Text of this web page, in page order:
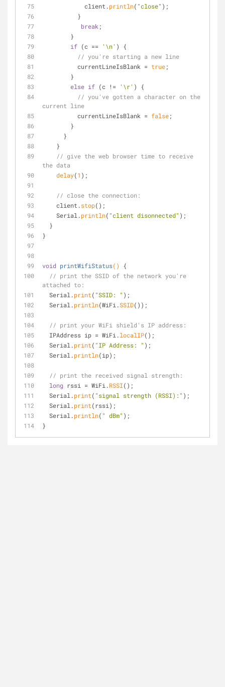
            client.
println( "close" );
          }
break ;
        }
if (c == '\n' ) {
// you're starting a new line
          currentLineIsBlank =
true;
        }
else if (c != '\r' ) {
// you've gotten a character on the
current line
          currentLineIsBlank =
false;
        }
      }
    }
// give the web browser time to receive
the data
delay(1 );
// close the connection:
    client.
stop();
    Serial.
println( "client disonnected" );
  }
}
void printWifiStatus()
{
// print the SSID of the network you're
attached to:
  Serial.
print( "SSID: " );
  Serial.
println(WiFi.SSID());
// print your WiFi shield's IP address:
  IPAddress ip = WiFi.
localIP();
  Serial.
print( "IP Address: " );
  Serial.
println(ip);
// print the received signal strength:
long rssi = WiFi.RSSI();
  Serial.
print( "signal strength (RSSI):" );
  Serial.
print(rssi);
  Serial.
println( " dBm" );
}